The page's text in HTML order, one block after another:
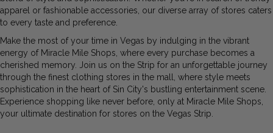
apparel or fashionable accessories, our diverse array of stores caters
to every taste and preference.
Make the most of your time in Vegas by indulging in the vibrant
energy of Miracle Mile Shops, where every purchase becomes a
cherished memory. Join us on the Strip for an unforgettable journey
through the finest clothing stores in the mall, where style meets
sophistication in the heart of Sin City's bustling entertainment scene.
Experience shopping like never before, only at Miracle Mile Shops,
your ultimate destination for stores on the Vegas Strip.